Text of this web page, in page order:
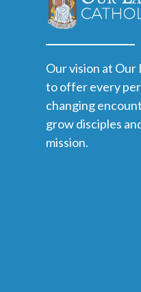
Our vision at Our
to offer every
changing
grow disciples
mission.